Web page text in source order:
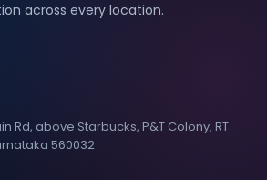
across every location.
Rd, above Starbucks, P&T Colony, RT
560032